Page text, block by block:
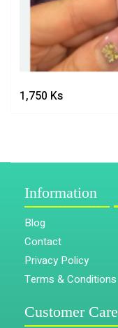
1,750 Ks
Information
Blog
Contact
Privacy Policy
Terms & Conditions
Customer Care